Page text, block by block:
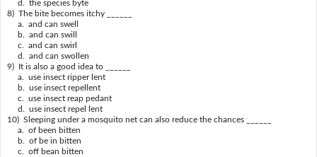
d. the species byte
8) The bite becomes itchy ______
a. and can swell
b. and can swill
c. and can swirl
d. and can swollen
9) It is also a good idea to ______
a. use insect ripper lent
b. use insect repellent
c. use insect reap pedant
d. use insect repel lent
10) Sleeping under a mosquito net can also reduce the chances ______
a. of been bitten
b. of be in bitten
c. off bean bitten